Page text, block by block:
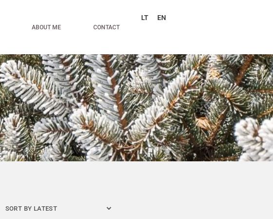
ABOUT ME CONTACT
LT EN